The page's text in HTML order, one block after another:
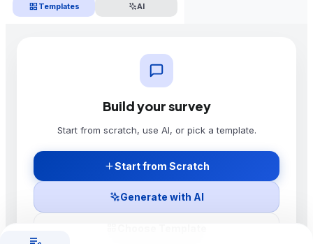
grid_view Templates AI
Start building your survey
Add your first question using the button in the sidebar,
or use AI to generate a complete survey.
Build your survey
Start from scratch, use AI, or pick a template.
Start from Scratch
Generate with AI